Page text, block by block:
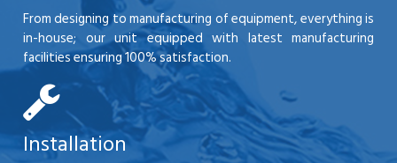
From designing to manufacturing of equipment, everything is
in-house; our unit equipped with latest manufacturing
facilities ensuring 100% satisfaction.
Installation